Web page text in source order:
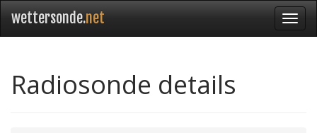
wettersonde.net
Radiosonde details